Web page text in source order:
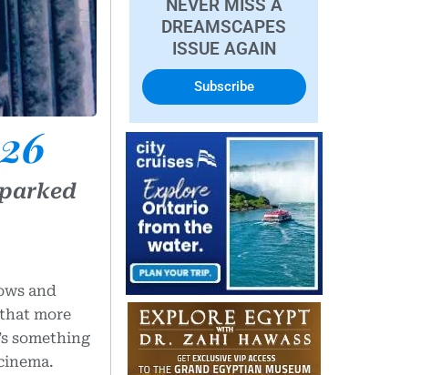
and
more
something
NEVER MISS A
DREAMSCAPES
ISSUE AGAIN
Subscribe